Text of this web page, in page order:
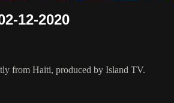
12-2020
from Haiti, produced by Island TV.